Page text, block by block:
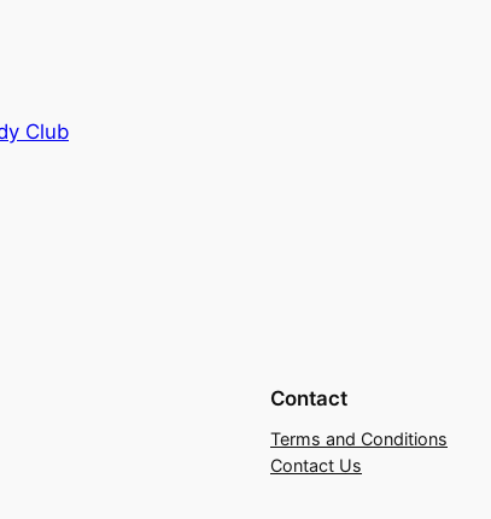
Club
Contact
Terms and Conditions
Contact Us